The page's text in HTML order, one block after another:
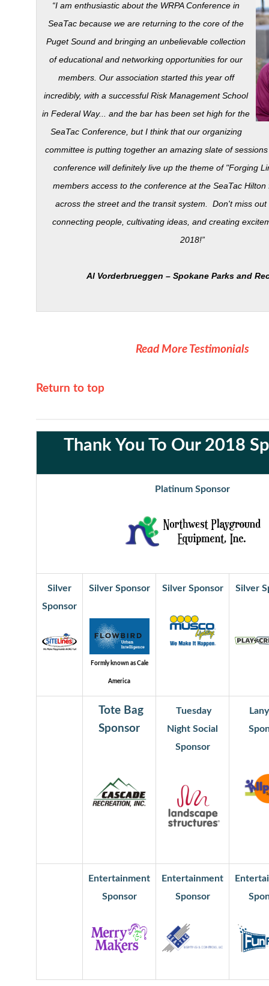
“I am enthusiastic about the WRPA Conference in
SeaTac because we are returning to the core of the
Puget Sound and bringing an unbelievable collection
of educational and networking opportunities for our
members. Our association started this year off
incredibly, with a successful Risk Management School
in Federal Way... and the bar has been set high for the
SeaTac Conference, but I think that our organizing
committee is putting together an amazing slate of
conference will definitely live up the theme of "Forging
members access to the conference at the SeaTac
across the street and the transit system. Don't miss out
connecting people, cultivating ideas, and creating
2018!”
Al Vorderbrueggen – Spokane Parks and
Read More Testimonials
Return to top
Thank You To Our 2018
Platinum Sponsor
Silver
Sponsor
Silver Sponsor
Formly known as Cale
America
Silver Sponsor Silver
Tote Bag
Sponsor
Tuesday
Night Social
Sponsor
Entertainment
Sponsor
Entertainment
Sponsor